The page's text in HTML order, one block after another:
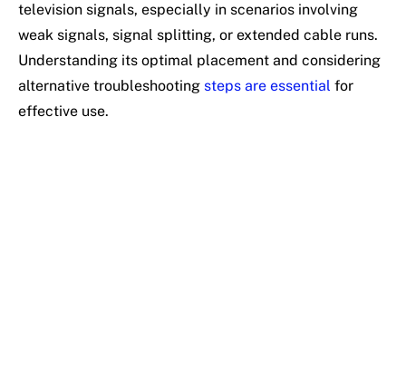
television signals, especially in scenarios involving
weak signals, signal splitting, or extended cable runs.
Understanding its optimal placement and considering
alternative troubleshooting steps are essential for
effective use.